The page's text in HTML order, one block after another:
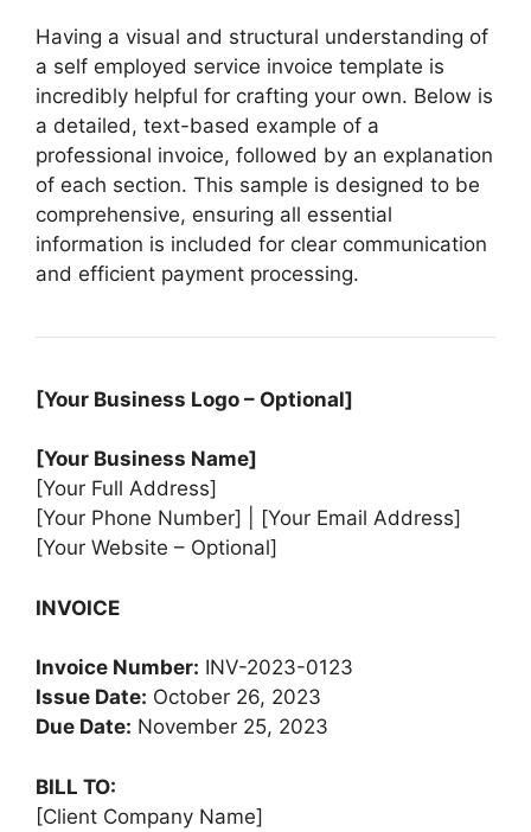
Having a visual and structural understanding of
a self employed service invoice template is
incredibly helpful for crafting your own. Below is
a detailed, text-based example of a
professional invoice, followed by an explanation
of each section. This sample is designed to be
comprehensive, ensuring all essential
information is included for clear communication
and efficient payment processing.
[Your Business Logo – Optional]
[Your Business Name]
[Your Full Address]
[Your Phone Number] | [Your Email Address]
[Your Website – Optional]
INVOICE
Invoice Number: INV-2023-0123
Issue Date: October 26, 2023
Due Date: November 25, 2023
BILL TO:
[Client Company Name]